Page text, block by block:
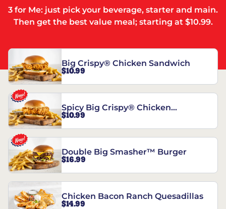
3 for Me: just pick your beverage, starter and main.
Then get the best value meal; starting at $10.99.
Big Crispy® Chicken Sandwich
$10.99
Spicy Big Crispy® Chicken
Sandwich
$10.99
Double Big Smasher™ Burger
$16.99
Chicken Bacon Ranch Quesadillas
$14.99